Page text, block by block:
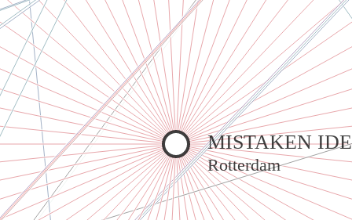
MISTAKEN
Rotterdam